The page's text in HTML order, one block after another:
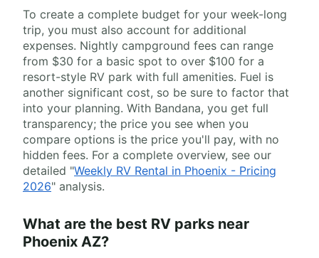
To create a complete budget for your week-long
trip, you must also account for additional
expenses. Nightly campground fees can range
from $30 for a basic spot to over $100 for a
resort-style RV park with full amenities. Fuel is
another significant cost, so be sure to factor that
into your planning. With Bandana, you get full
transparency; the price you see when you
compare options is the price you'll pay, with no
hidden fees. For a complete overview, see our
detailed "Weekly RV Rental in Phoenix - Pricing
2026" analysis.
What are the best RV parks near
Phoenix AZ?